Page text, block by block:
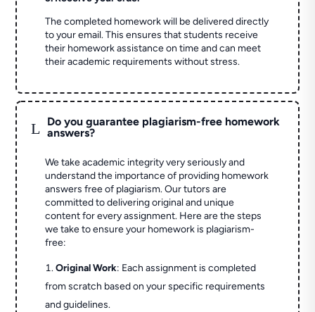
The completed homework will be delivered directly
to your email. This ensures that students receive
their homework assistance on time and can meet
their academic requirements without stress.
L
Do you guarantee plagiarism-free homework
answers?
We take academic integrity very seriously and
understand the importance of providing homework
answers free of plagiarism. Our tutors are
committed to delivering original and unique
content for every assignment. Here are the steps
we take to ensure your homework is plagiarism-
free:
Original Work: Each assignment is completed
from scratch based on your specific requirements
and guidelines.